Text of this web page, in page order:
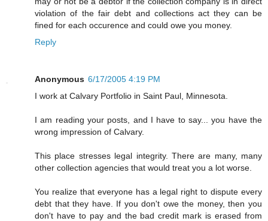
violation of the fair debt and collections act they can be
fined for each occurence and could owe you money.
Reply
Anonymous 6/17/2005 4:19 PM
I work at Calvary Portfolio in Saint Paul, Minnesota.
I am reading your posts, and I have to say... you have the
wrong impression of Calvary.
This place stresses legal integrity. There are many, many
other collection agencies that would treat you a lot worse.
You realize that everyone has a legal right to dispute every
debt that they have. If you don't owe the money, then you
don't have to pay and the bad credit mark is erased from